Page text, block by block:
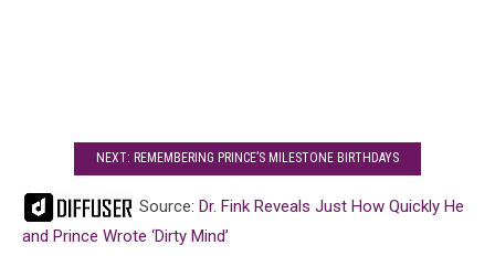
NEXT: REMEMBERING PRINCE’S MILESTONE BIRTHDAYS
Source: Dr. Fink Reveals Just How Quickly He
and Prince Wrote ‘Dirty Mind’